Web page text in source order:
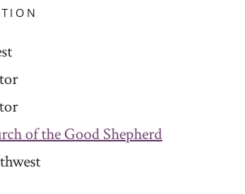
of the Good Shepherd